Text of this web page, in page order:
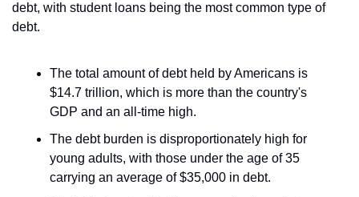
debt, with student loans being the most common type of
debt.
The total amount of debt held by Americans is
$14.7 trillion, which is more than the country's
GDP and an all-time high.
The debt burden is disproportionately high for
young adults, with those under the age of 35
carrying an average of $35,000 in debt.